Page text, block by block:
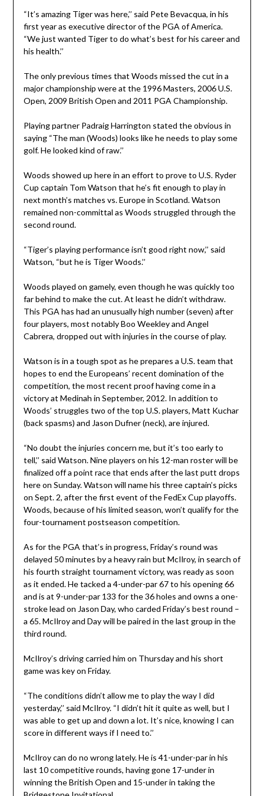
“It’s amazing Tiger was here,’’ said Pete Bevacqua, in his
first year as executive director of the PGA of America.
“We just wanted Tiger to do what’s best for his career and
his health.’’
The only previous times that Woods missed the cut in a
major championship were at the 1996 Masters, 2006 U.S.
Open, 2009 British Open and 2011 PGA Championship.
Playing partner Padraig Harrington stated the obvious in
saying “The man (Woods) looks like he needs to play some
golf. He looked kind of raw.’’
Woods showed up here in an effort to prove to U.S. Ryder
Cup captain Tom Watson that he’s fit enough to play in
next month’s matches vs. Europe in Scotland. Watson
remained non-committal as Woods struggled through the
second round.
“Tiger’s playing performance isn’t good right now,’’ said
Watson, “but he is Tiger Woods.’’
Woods played on gamely, even though he was quickly too
far behind to make the cut. At least he didn’t withdraw.
This PGA has had an unusually high number (seven) after
four players, most notably Boo Weekley and Angel
Cabrera, dropped out with injuries in the course of play.
Watson is in a tough spot as he prepares a U.S. team that
hopes to end the Europeans’ recent domination of the
competition, the most recent proof having come in a
victory at Medinah in September, 2012. In addition to
Woods’ struggles two of the top U.S. players, Matt Kuchar
(back spasms) and Jason Dufner (neck), are injured.
“No doubt the injuries concern me, but it’s too early to
tell,’’ said Watson. Nine players on his 12-man roster will be
finalized off a point race that ends after the last putt drops
here on Sunday. Watson will name his three captain’s picks
on Sept. 2, after the first event of the FedEx Cup playoffs.
Woods, because of his limited season, won’t qualify for the
four-tournament postseason competition.
As for the PGA that’s in progress, Friday’s round was
delayed 50 minutes by a heavy rain but McIlroy, in search of
his fourth straight tournament victory, was ready as soon
as it ended. He tacked a 4-under-par 67 to his opening 66
and is at 9-under-par 133 for the 36 holes and owns a one-
stroke lead on Jason Day, who carded Friday’s best round –
a 65. McIlroy and Day will be paired in the last group in the
third round.
McIlroy’s driving carried him on Thursday and his short
game was key on Friday.
“The conditions didn’t allow me to play the way I did
yesterday,’’ said McIlroy. “I didn’t hit it quite as well, but I
was able to get up and down a lot. It’s nice, knowing I can
score in different ways if I need to.’’
McIlroy can do no wrong lately. He is 41-under-par in his
last 10 competitive rounds, having gone 17-under in
winning the British Open and 15-under in taking the